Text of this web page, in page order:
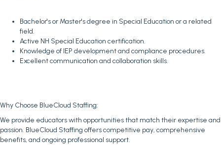
Bachelor's or Master's degree in Special Education or a related
field.
Active NH Special Education certification.
Knowledge of IEP development and compliance procedures.
Excellent communication and collaboration skills.
Why Choose BlueCloud Staffing:
We provide educators with opportunities that match their expertise and
passion. BlueCloud Staffing offers competitive pay, comprehensive
benefits, and ongoing professional support.